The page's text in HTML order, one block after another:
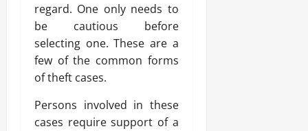
regard. One only needs to
be cautious before
selecting one. These are a
few of the common forms
of theft cases.
Persons involved in these
cases require support of a